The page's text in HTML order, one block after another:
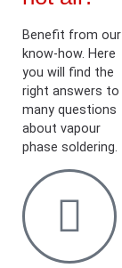
Benefit from our
know-how. Here
you will find the
right answers to
many questions
about vapour
phase soldering.